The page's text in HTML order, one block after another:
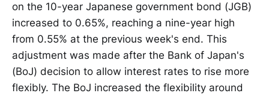
on the 10-year Japanese government bond (JGB)
increased to 0.65%, reaching a nine-year high
from 0.55% at the previous week's end. This
adjustment was made after the Bank of Japan's
(BoJ) decision to allow interest rates to rise more
flexibly. The BoJ increased the flexibility around